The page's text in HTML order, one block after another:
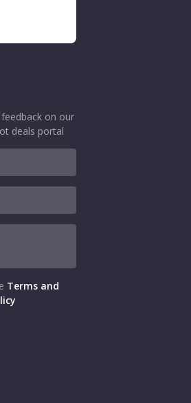
on our
deals portal
Terms and